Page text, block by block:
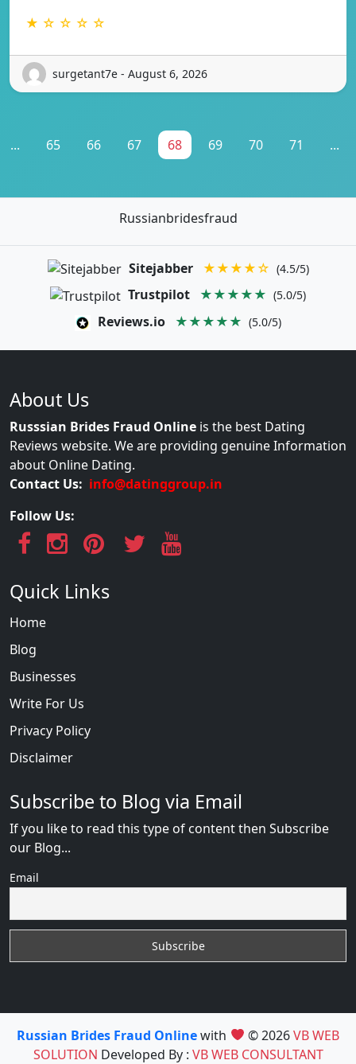
★ ☆ ☆ ☆ ☆
surgetant7e - August 6, 2026
... 65 66 67 68 69 70 71 ...
Russianbridesfraud
Sitejabber ★★★★☆ (4.5/5)
Trustpilot ★★★★★ (5.0/5)
Reviews.io ★★★★★ (5.0/5)
About Us
Russsian Brides Fraud Online is the best Dating
Reviews website. We are providing genuine Information
about Online Dating.
Contact Us: info@datinggroup.in
Follow Us:
Quick Links
Home
Blog
Businesses
Write For Us
Privacy Policy
Disclaimer
Subscribe to Blog via Email
If you like to read this type of content then Subscribe
our Blog...
Email
Russian Brides Fraud Onlinewith © 2026VB WEB
SOLUTION Developed By : VB WEB CONSULTANT